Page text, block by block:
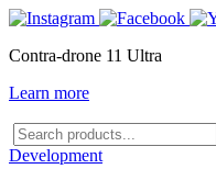
Contra-drone 11 Ultra
Learn more
Search
products
Development